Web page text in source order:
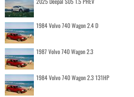
1984 Volvo 740 Wagon 2.4 D
1987 Volvo 740 Wagon 2.3
1984 Volvo 740 Wagon 2.3 131HP